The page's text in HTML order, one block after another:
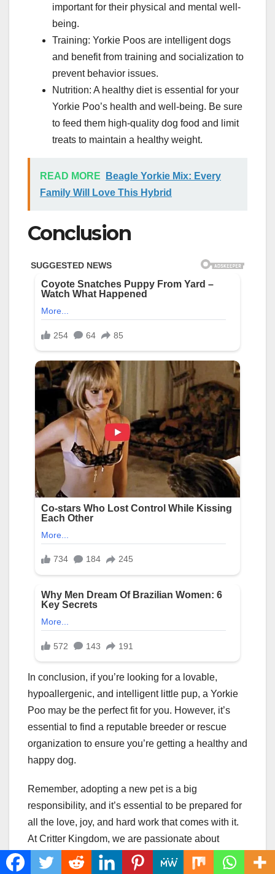
important for their physical and mental well-
being.
Training: Yorkie Poos are intelligent dogs
and benefit from training and socialization to
prevent behavior issues.
Nutrition: A healthy diet is essential for your
Yorkie Poo’s health and well-being. Be sure
to feed them high-quality dog food and limit
treats to maintain a healthy weight.
READ MORE
Beagle Yorkie Mix: Every
Family Will Love This Hybrid
Conclusion
In conclusion, if you’re looking for a lovable,
hypoallergenic, and intelligent little pup, a Yorkie
Poo may be the perfect fit for you. However, it’s
essential to find a reputable breeder or rescue
organization to ensure you’re getting a healthy and
happy dog.
Remember, adopting a new pet is a big
responsibility, and it’s essential to be prepared for
all the love, joy, and hard work that comes with it.
At Critter Kingdom, we are passionate about
providing pet owners with the resources they need
to give their furry friends the best life possible.